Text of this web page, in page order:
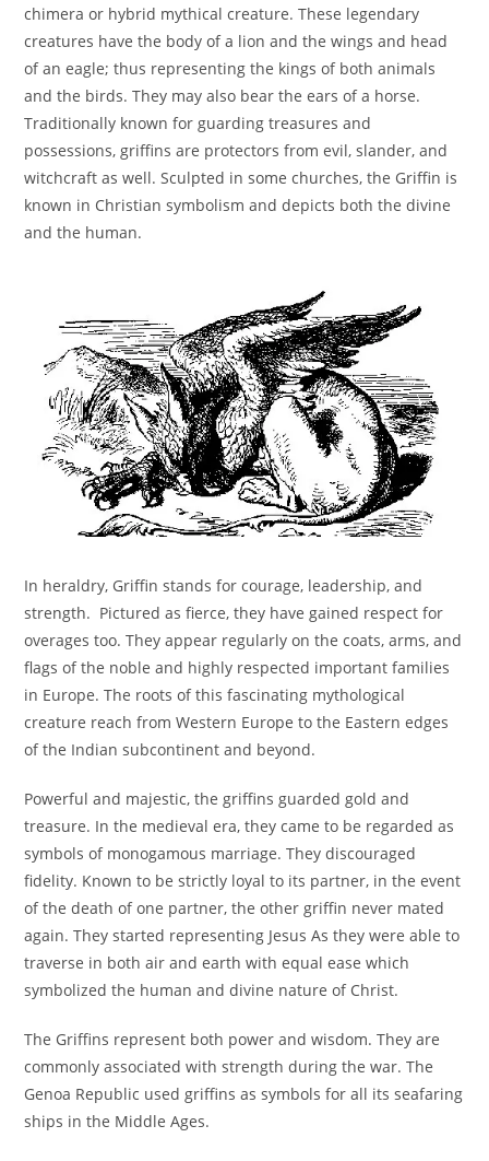
chimera or hybrid mythical creature. These legendary
creatures have the body of a lion and the wings and head
of an eagle; thus representing the kings of both animals
and the birds. They may also bear the ears of a horse.
Traditionally known for guarding treasures and
possessions, griffins are protectors from evil, slander, and
witchcraft as well. Sculpted in some churches, the Griffin is
known in Christian symbolism and depicts both the divine
and the human.
In heraldry, Griffin stands for courage, leadership, and
strength. Pictured as fierce, they have gained respect for
overages too. They appear regularly on the coats, arms, and
flags of the noble and highly respected important families
in Europe. The roots of this fascinating mythological
creature reach from Western Europe to the Eastern edges
of the Indian subcontinent and beyond.
Powerful and majestic, the griffins guarded gold and
treasure. In the medieval era, they came to be regarded as
symbols of monogamous marriage. They discouraged
fidelity. Known to be strictly loyal to its partner, in the event
of the death of one partner, the other griffin never mated
again. They started representing Jesus As they were able to
traverse in both air and earth with equal ease which
symbolized the human and divine nature of Christ.
The Griffins represent both power and wisdom. They are
commonly associated with strength during the war. The
Genoa Republic used griffins as symbols for all its seafaring
ships in the Middle Ages.